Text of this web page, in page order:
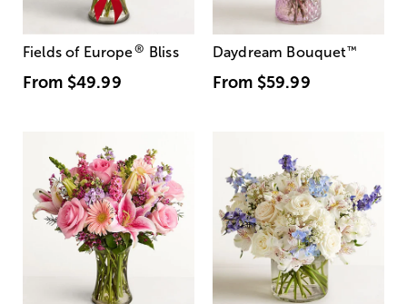
Fields of Europe® Bliss
From $49.99
Daydream Bouquet™
From $59.99